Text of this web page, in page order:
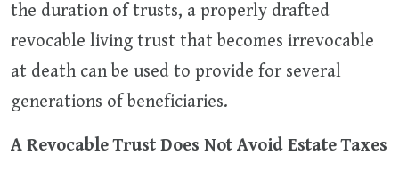
the duration of trusts, a properly drafted
revocable living trust that becomes irrevocable
at death can be used to provide for several
generations of beneficiaries.
A Revocable Trust Does Not Avoid Estate Taxes